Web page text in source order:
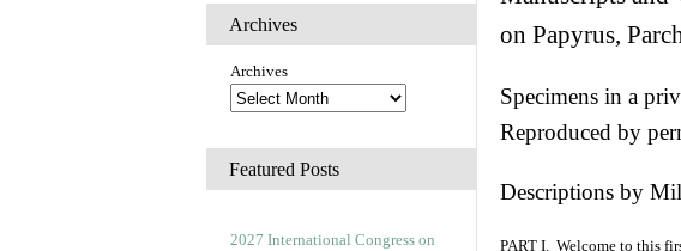
Archives
Archives
Featured Posts
2027 International Congress on
on Papyrus,
Specimens in a
Reproduced by
Descriptions by
PART I. Welcome to this